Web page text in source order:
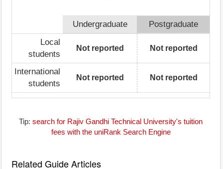
Undergraduate
Postgraduate
Local
students
Not reported Not reported
International
students
Not reported Not reported
Tip: search for Rajiv Gandhi Technical University's tuition
fees with the uniRank Search Engine
Related Guide Articles